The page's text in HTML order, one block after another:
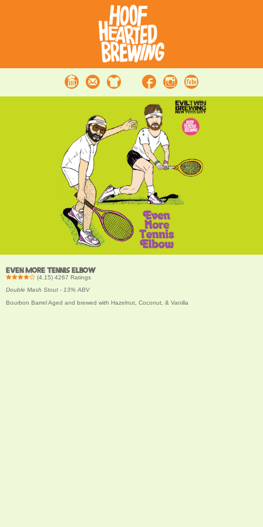
Beer Contact Merchandise Facebook Instagram Youtube
EVEN MORE TENNIS ELBOW
(4.15) 4267 Ratings
Double Mash Stout - 13% ABV
Bourbon Barrel Aged and brewed with Hazelnut, Coconut, & Vanilla